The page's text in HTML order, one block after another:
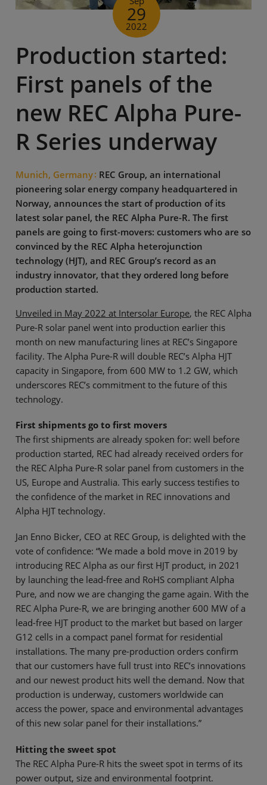
29
2022
Production started:
First panels of the
new REC Alpha Pure-
R Series underway
Munich, Germany REC Group, an international
pioneering solar energy company headquartered in
Norway, announces the start of production of its
latest solar panel, the REC Alpha Pure-R. The first
panels are going to first-movers: customers who are so
convinced by the REC Alpha heterojunction
technology (HJT), and REC Group’s record as an
industry innovator, that they ordered long before
production started.
Unveiled in May 2022 at Intersolar Europe, the REC Alpha
Pure-R solar panel went into production earlier this
month on new manufacturing lines at REC’s Singapore
facility. The Alpha Pure-R will double REC’s Alpha HJT
capacity in Singapore, from 600 MW to 1.2 GW, which
underscores REC’s commitment to the future of this
technology.
First shipments go to first movers
The first shipments are already spoken for: well before
production started, REC had already received orders for
the REC Alpha Pure-R solar panel from customers in the
US, Europe and Australia. This early success testifies to
the confidence of the market in REC innovations and
Alpha HJT technology.
Jan Enno Bicker, CEO at REC Group, is delighted with the
vote of confidence: “We made a bold move in 2019 by
introducing REC Alpha as our first HJT product, in 2021
by launching the lead-free and RoHS compliant Alpha
Pure, and now we are changing the game again. With the
REC Alpha Pure-R, we are bringing another 600 MW of a
lead-free HJT product to the market but based on larger
G12 cells in a compact panel format for residential
installations. The many pre-production orders confirm
that our customers have full trust into REC’s innovations
and our newest product hits well the demand. Now that
production is underway, customers worldwide can
access the power, space and environmental advantages
of this new solar panel for their installations.”
Hitting the sweet spot
The REC Alpha Pure-R hits the sweet spot in terms of its
power output, size and environmental footprint.